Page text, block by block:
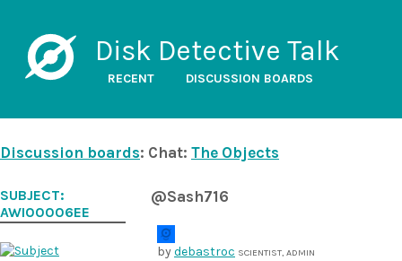
Disk Detective Talk
RECENT DISCUSSION BOARDS
Discussion boards: Chat: The Objects
@Sash716
bydebastroc SCIENTIST, ADMIN
SUBJECT:
AWI00006EE